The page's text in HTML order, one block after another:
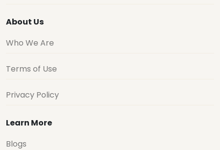
About Us
Who We Are
Terms of Use
Privacy Policy
Learn More
Blogs